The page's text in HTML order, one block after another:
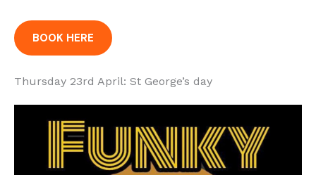
BOOK HERE
Thursday 23rd April: St George’s day